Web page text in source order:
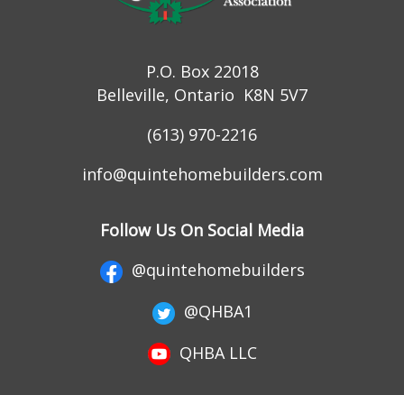
P.O. Box 22018
Belleville, Ontario K8N 5V7
(613) 970-2216
info@quintehomebuilders.com
Follow Us On Social Media
@quintehomebuilders
@QHBA1
QHBA LLC